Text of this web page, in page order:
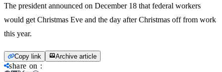
The president announced on December 18 that federal workers
would get Christmas Eve and the day after Christmas off from work
this year.
Copy link Archive article
share on :